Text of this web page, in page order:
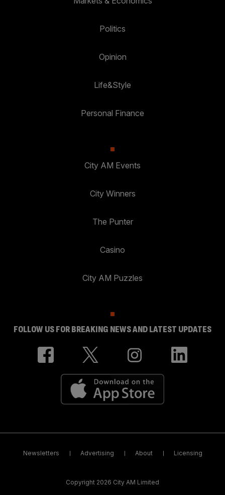
Politics
Opinion
Life&Style
Personal Finance
City AM Events
City Winners
The Punter
Casino
City AM Puzzles
FOLLOW US FOR BREAKING NEWS AND LATEST UPDATES
Newsletters Advertising About Licensing
Copyright 2026 City AM Limited